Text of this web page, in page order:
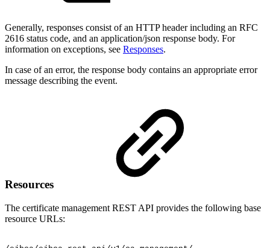
Generally, responses consist of an HTTP header including an RFC
2616 status code, and an application/json response body. For
information on exceptions, see Responses.
In case of an error, the response body contains an appropriate error
message describing the event.
Resources
The certificate management REST API provides the following base
resource URLs: